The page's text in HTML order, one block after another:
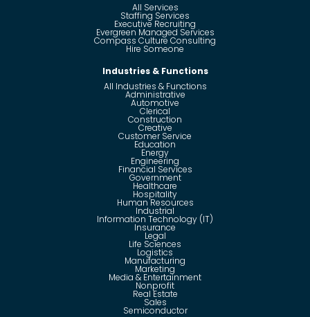
All Services
Staffing Services
Executive Recruiting
Evergreen Managed Services
Compass Culture Consulting
Hire Someone
Industries & Functions
All Industries & Functions
Administrative
Automotive
Clerical
Construction
Creative
Customer Service
Education
Energy
Engineering
Financial Services
Government
Healthcare
Hospitality
Human Resources
Industrial
Information Technology (IT)
Insurance
Legal
Life Sciences
Logistics
Manufacturing
Marketing
Media & Entertainment
Nonprofit
Real Estate
Sales
Semiconductor